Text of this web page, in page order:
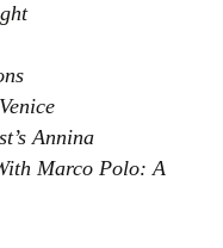
Annina
Marco Polo: A